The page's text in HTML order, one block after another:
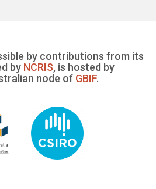
by contributions from its
by NCRIS, is hosted by
node of GBIF.